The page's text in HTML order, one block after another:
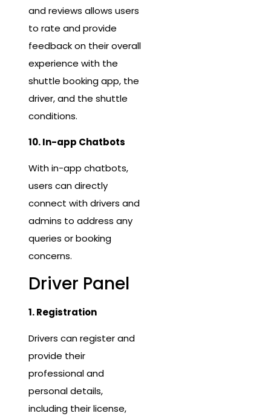
and reviews allows users
to rate and provide
feedback on their overall
experience with the
shuttle booking app, the
driver, and the shuttle
conditions.
10. In-app Chatbots
With in-app chatbots,
users can directly
connect with drivers and
admins to address any
queries or booking
concerns.
Driver Panel
1. Registration
Drivers can register and
provide their
professional and
personal details,
including their license,